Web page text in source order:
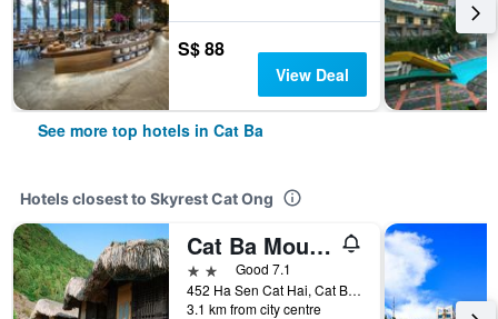
S$ 88
View Deal
See more top hotels in Cat Ba
Hotels closest to Skyrest Cat Ong
Cat Ba Mountain View Homestay
2 starsGood 7.1
452 Ha Sen Cat Hai, Cat Ba, Vietnam
3.1 km from city centre